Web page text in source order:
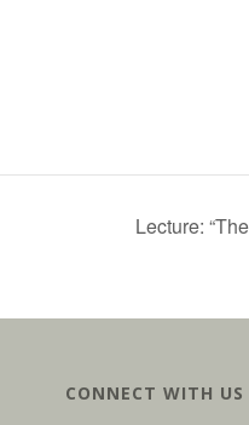
Lecture:
CONNECT WITH US